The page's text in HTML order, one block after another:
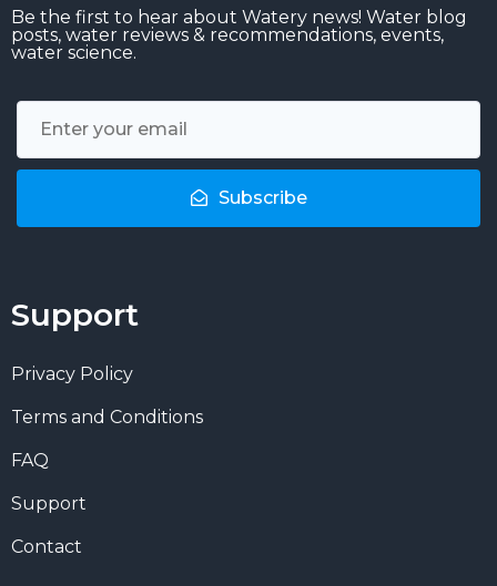
Be the first to hear about Watery news! Water blog
posts, water reviews & recommendations, events,
water science.
Subscribe
Support
Privacy Policy
Terms and Conditions
FAQ
Support
Contact